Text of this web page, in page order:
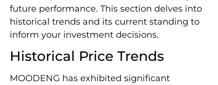
future performance. This section delves into
historical trends and its current standing to
inform your investment decisions.
Historical Price Trends
MOODENG has exhibited significant